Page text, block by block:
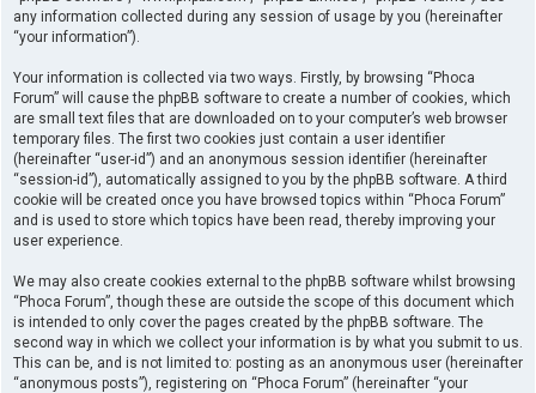
any information collected during any session of usage by you (hereinafter
“your information”).
Your information is collected via two ways. Firstly, by browsing “Phoca
Forum” will cause the phpBB software to create a number of cookies, which
are small text files that are downloaded on to your computer’s web browser
temporary files. The first two cookies just contain a user identifier
(hereinafter “user-id”) and an anonymous session identifier (hereinafter
“session-id”), automatically assigned to you by the phpBB software. A third
cookie will be created once you have browsed topics within “Phoca Forum”
and is used to store which topics have been read, thereby improving your
user experience.
We may also create cookies external to the phpBB software whilst browsing
“Phoca Forum”, though these are outside the scope of this document which
is intended to only cover the pages created by the phpBB software. The
second way in which we collect your information is by what you submit to us.
This can be, and is not limited to: posting as an anonymous user (hereinafter
“anonymous posts”), registering on “Phoca Forum” (hereinafter “your